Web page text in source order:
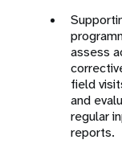
assess
field
and
regular
reports.